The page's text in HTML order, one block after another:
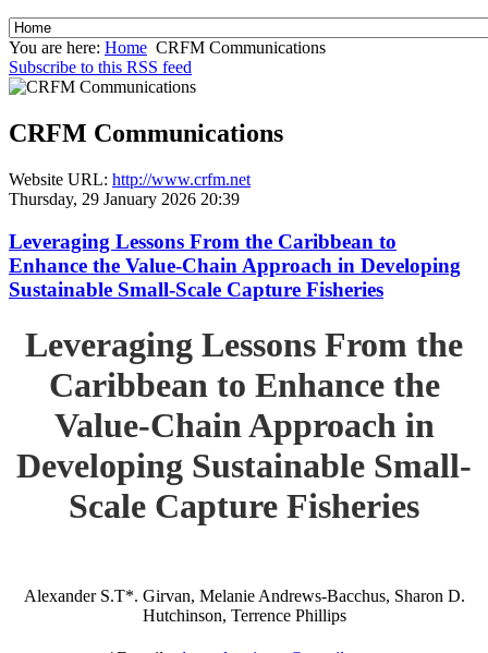
You are here: Home CRFM Communications
Subscribe to this RSS feed
CRFM Communications
Website URL: http://www.crfm.net
Thursday, 29 January 2026 20:39
Leveraging Lessons From the Caribbean to
Enhance the Value-Chain Approach in Developing
Sustainable Small-Scale Capture Fisheries
Leveraging Lessons From the
Caribbean to Enhance the
Value-Chain Approach in
Developing Sustainable Small-
Scale Capture Fisheries
Alexander S.T*. Girvan, Melanie Andrews-Bacchus, Sharon D.
Hutchinson, Terrence Phillips